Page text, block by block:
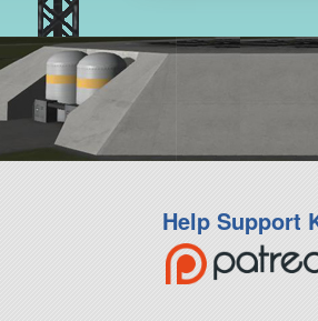
Help Support